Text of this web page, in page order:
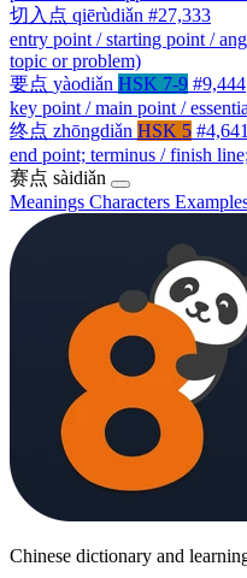
切入点 qiērùdiǎn #27,333
entry point / starting point /
topic or problem)
要点 yàodiǎn HSK 7-9 #9,444
key point / main point /
终点 zhōngdiǎn HSK 5 #4,641
end point; terminus / finish
赛点 sàidiǎn
Meanings Characters
Chinese dictionary and